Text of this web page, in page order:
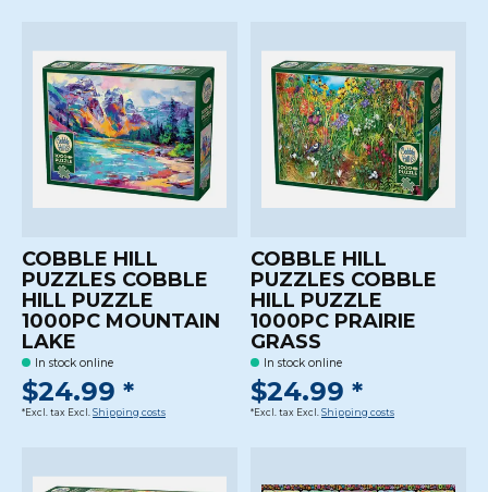
COBBLE HILL
PUZZLES COBBLE
HILL PUZZLE
1000PC MOUNTAIN
LAKE
In stock online
$24.99 *
*Excl. tax Excl. Shipping costs
COBBLE HILL
PUZZLES COBBLE
HILL PUZZLE
1000PC PRAIRIE
GRASS
In stock online
$24.99 *
*Excl. tax Excl. Shipping costs